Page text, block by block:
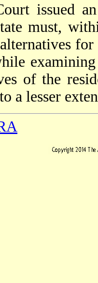
issued
must,
of the
a lesser